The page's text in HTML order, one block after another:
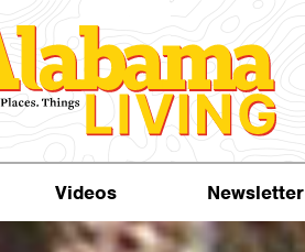
Videos Newsletter